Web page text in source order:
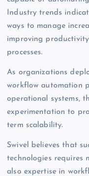
Industry trends
ways to manage
improving
processes.
As organizations
workflow automation
operational systems,
experimentation to
term scalability.
Swivel believes that
technologies requires
also expertise in